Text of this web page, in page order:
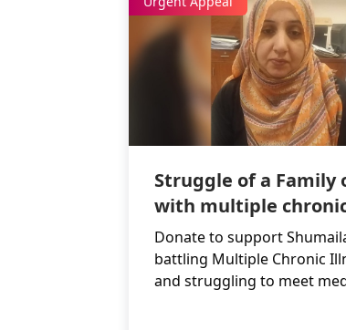
Struggle of a Family
with multiple
illnesses
Donate to support
battling Multiple Chronic
and struggling to meet